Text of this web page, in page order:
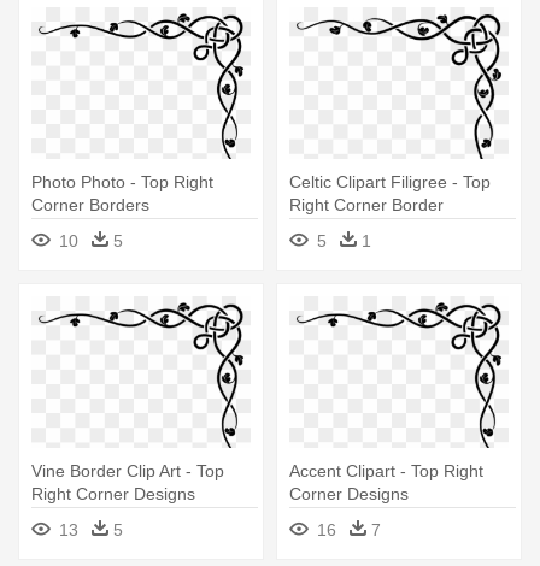
Photo Photo - Top Right
Corner Borders
10
5
Celtic Clipart Filigree - Top
Right Corner Border
5
1
Vine Border Clip Art - Top
Right Corner Designs
13
5
Accent Clipart - Top Right
Corner Designs
16
7